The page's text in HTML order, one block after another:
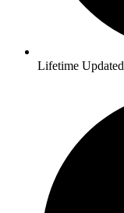
Lifetime Updated